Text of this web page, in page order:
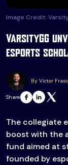
Image Credit:
VarsityGG
esports
By Victor
Share
The collegiate
boost with the
fund aimed at
founded by